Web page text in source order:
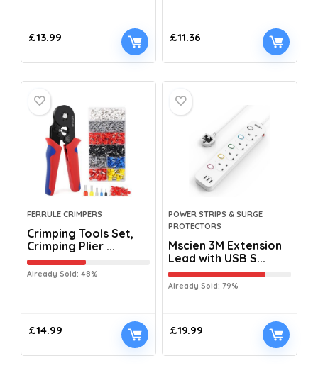
£13.99 £11.36
FERRULE CRIMPERS
Crimping Tools Set,
Crimping Plier ...
Already Sold: 48%
£14.99
POWER STRIPS & SURGE
PROTECTORS
Mscien 3M Extension
Lead with USB S...
Already Sold: 79%
£19.99